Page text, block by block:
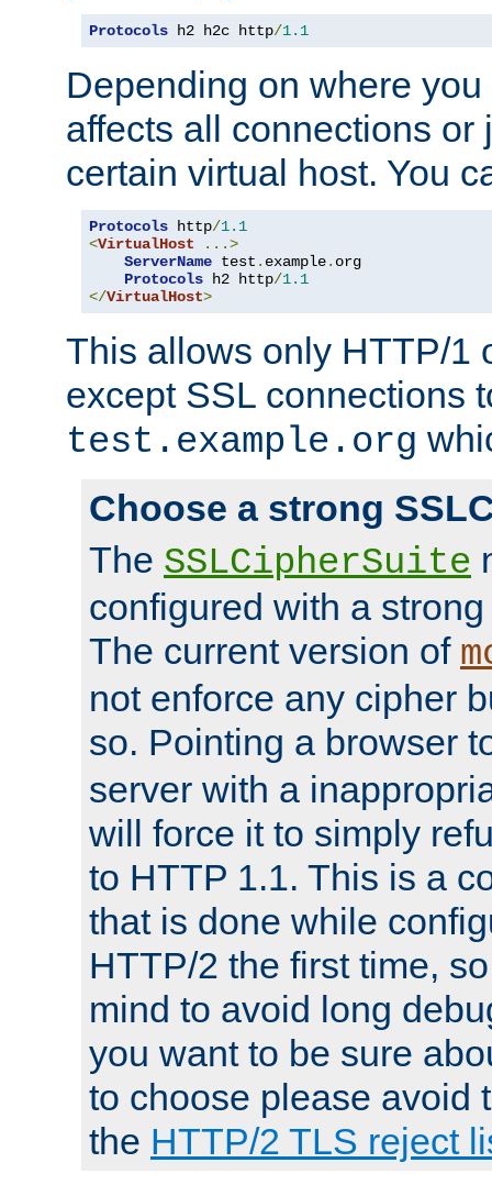
Protocols h2 h2c http/1.1
Depending on where
affects all connections or
certain virtual host. You
Protocols http/1.1
<VirtualHost
...>
ServerName test . example. org
Protocols h2 http/1.1
</VirtualHost>
This allows only HTTP/1
except SSL connections
test.example.org
Choose a strong
The SSLCipherSuite
configured with a
The current version of
not enforce any cipher
so. Pointing a browser
server with a
will force it to simply
to HTTP 1.1. This is a
that is done while
HTTP/2 the first time,
mind to avoid long
you want to be sure
to choose please avoid
the HTTP/2 TLS reject